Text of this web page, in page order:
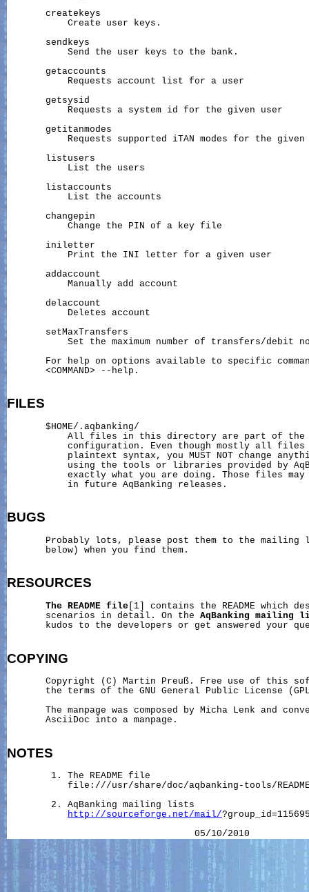
       createkeys
           Create user keys.
       sendkeys
           Send the user keys to the bank.
       getaccounts
           Requests account list for a user
       getsysid
           Requests a system id for the given user
       getitanmodes
Requests supported iTAN modes for the given
       listusers
           List the users
       listaccounts
           List the accounts
       changepin
           Change the PIN of a key file
       iniletter
           Print the INI letter for a given user
       addaccount
           Manually add account
       delaccount
           Deletes account
       setMaxTransfers
Set the maximum number of transfers/debit
For help on options available to specific
       <COMMAND> --help.
FILES
       $HOME/.aqbanking/
All files in this directory are part of the
configuration. Even though mostly all files
plaintext syntax, you MUST NOT change
using the tools or libraries provided by
exactly what you are doing. Those files
           in future AqBanking releases.
BUGS
Probably lots, please post them to the mailing
       below) when you find them.
RESOURCES
The README file [1] contains the README which
       scenarios in detail. On the
AqBanking mailing
kudos to the developers or get answered your
COPYING
Copyright (C) Martin Preuß. Free use of this
the terms of the GNU General Public License
The manpage was composed by Micha Lenk and
       AsciiDoc into a manpage.
NOTES
        1. The README file
file:///usr/share/doc/aqbanking-tools/
        2. AqBanking mailing lists
http://sourceforge.net/mail/